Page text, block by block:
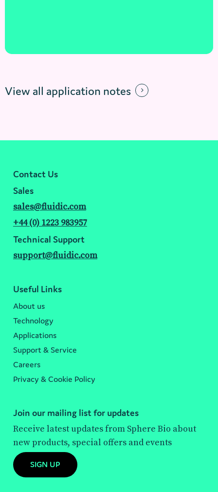
View all application notes
Contact Us
Sales
sales@fluidic.com
+44 (0) 1223 983957
Technical Support
support@fluidic.com
Useful Links
About us
Technology
Applications
Support & Service
Careers
Privacy & Cookie Policy
Join our mailing list for updates
Receive latest updates from Sphere Bio about
new products, special offers and events
SIGN UP